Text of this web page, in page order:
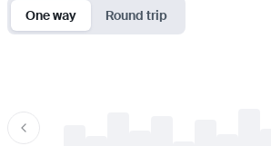
One way Round trip